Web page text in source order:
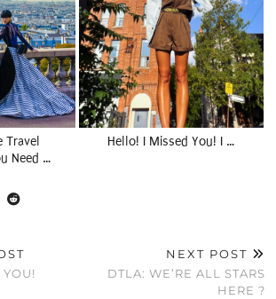
Travel
Need …
Hello! I Missed You! I …
NEXT POST
DTLA: WE’RE ALL STARS
HERE ?